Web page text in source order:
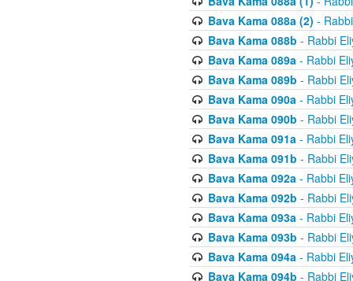
Bava Kama 088a (2) -
Bava Kama 088b - Rabbi
Bava Kama 089a- Rabbi
Bava Kama 089b - Rabbi
Bava Kama 090a- Rabbi
Bava Kama 090b - Rabbi
Bava Kama 091a- Rabbi
Bava Kama 091b - Rabbi
Bava Kama 092a- Rabbi
Bava Kama 092b - Rabbi
Bava Kama 093a- Rabbi
Bava Kama 093b - Rabbi
Bava Kama 094a- Rabbi
Bava Kama 094b - Rabbi